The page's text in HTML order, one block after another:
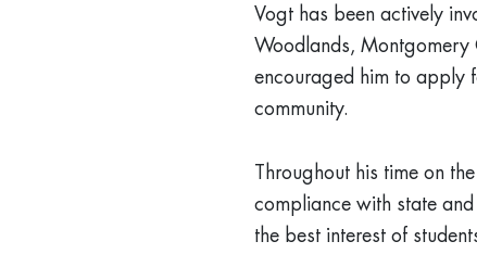
Vogt has been actively
Woodlands, Montgomery
encouraged him to apply
community.
Throughout his time on
compliance with state
the best interest of